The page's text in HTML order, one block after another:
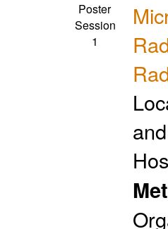
Poster
Session
1